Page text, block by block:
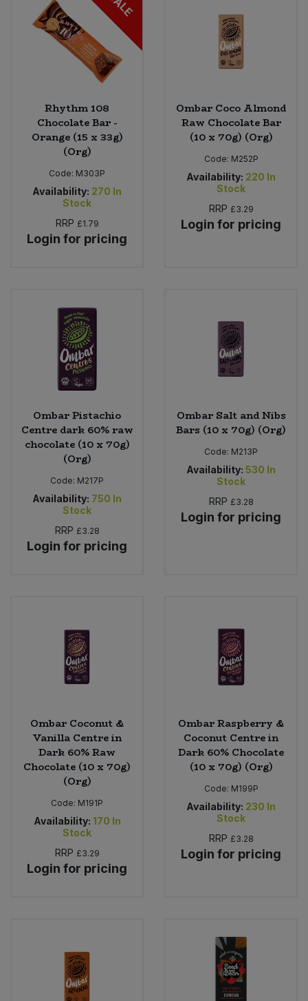
Rhythm 108
Chocolate Bar -
Orange (15 x 33g)
(Org)
Code: M303P
Availability: 270 In
Stock
RRP £1.79
Login for pricing
Ombar Coco Almond
Raw Chocolate Bar
(10 x 70g) (Org)
Code: M252P
Availability: 220 In
Stock
RRP £3.29
Login for pricing
Ombar Pistachio
Centre dark 60% raw
chocolate (10 x 70g)
(Org)
Code: M217P
Availability: 750 In
Stock
RRP £3.28
Login for pricing
Ombar Salt and Nibs
Bars (10 x 70g) (Org)
Code: M213P
Availability: 530 In
Stock
RRP £3.28
Login for pricing
Ombar Coconut &
Vanilla Centre in
Dark 60% Raw
Chocolate (10 x 70g)
(Org)
Code: M191P
Availability: 170 In
Stock
RRP £3.29
Login for pricing
Ombar Raspberry &
Coconut Centre in
Dark 60% Chocolate
(10 x 70g) (Org)
Code: M199P
Availability: 230 In
Stock
RRP £3.28
Login for pricing